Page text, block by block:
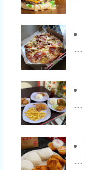
...
...
...